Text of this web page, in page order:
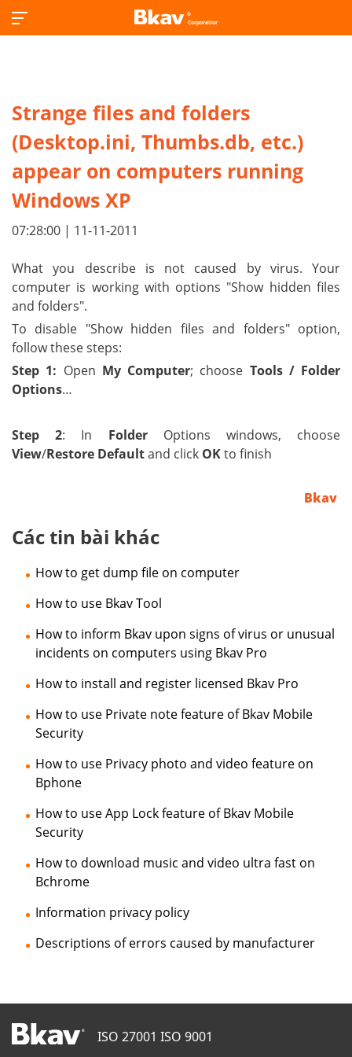
Strange files and folders
(Desktop.ini, Thumbs.db, etc.)
appear on computers running
Windows XP
07:28:00 | 11-11-2011
What you describe is not caused by virus. Your
computer is working with options "Show hidden files
and folders".
To disable "Show hidden files and folders" option,
follow these steps:
Step 1: Open My Computer; choose Tools / Folder
Options…
Step 2: In Folder Options windows, choose
View/Restore Defaultand click OKto finish
Bkav
Các tin bài khác
How to get dump file on computer
How to use Bkav Tool
How to inform Bkav upon signs of virus or unusual
incidents on computers using Bkav Pro
How to install and register licensed Bkav Pro
How to use Private note feature of Bkav Mobile
Security
How to use Privacy photo and video feature on
Bphone
How to use App Lock feature of Bkav Mobile
Security
How to download music and video ultra fast on
Bchrome
Information privacy policy
Descriptions of errors caused by manufacturer
ISO 27001 ISO 9001